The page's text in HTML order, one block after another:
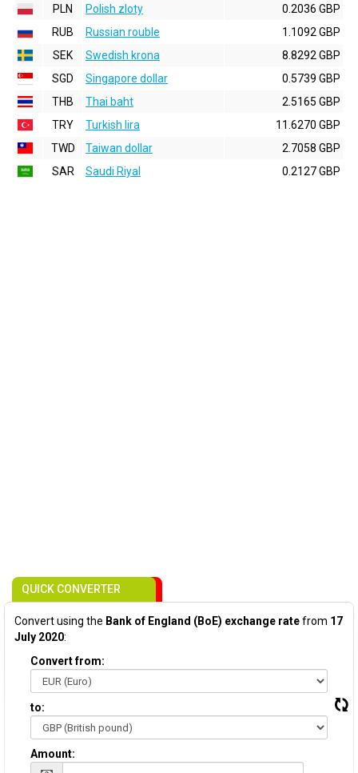
PLN
Polish zloty
0.2036 GBP
RUB
Russian rouble
1.1092 GBP
SEK
Swedish krona
8.8292 GBP
SGD
Singapore dollar
0.5739 GBP
THB
Thai baht
2.5165 GBP
TRY
Turkish lira
11.6270 GBP
TWD
Taiwan dollar
2.7058 GBP
SAR
Saudi Riyal 0.2127 GBP
QUICK CONVERTER
Convert using the Bank of England (BoE) exchange ratefrom 17
July 2020:
Convert from:
to:
Amount: